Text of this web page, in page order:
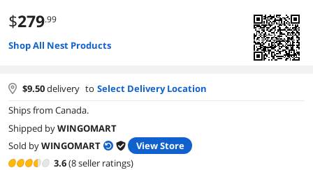
$279.99
Shop All Nest Products
$9.50delivery to Select Delivery Location
Ships from Canada.
Shipped byWINGOMART
Sold byWINGOMART
View Store
3.6(8 seller ratings)